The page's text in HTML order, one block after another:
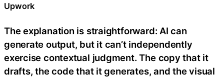
Upwork
The explanation is straightforward: AI can
generate output, but it can’t independently
exercise contextual judgment. The copy that it
drafts, the code that it generates, and the visual